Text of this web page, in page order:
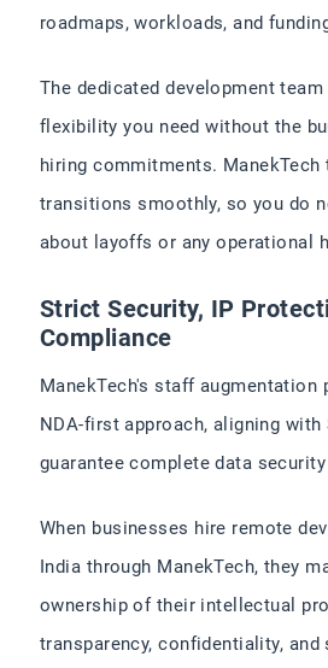
roadmaps, workloads, and
The dedicated development
flexibility you need without the
hiring commitments.
transitions smoothly, so you do
about layoffs or any operational
Strict Security, IP
Compliance
ManekTech's staff augmentation
NDA-first approach, aligning with
guarantee complete data
When businesses hire remote
India through ManekTech, they
ownership of their intellectual
transparency, confidentiality, and